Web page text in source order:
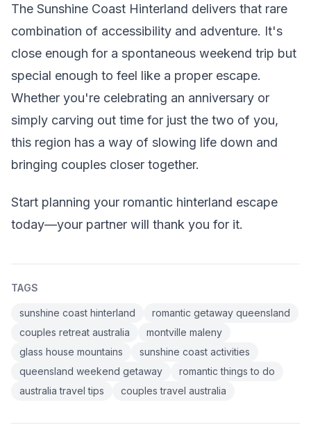
The Sunshine Coast Hinterland delivers that rare
combination of accessibility and adventure. It's
close enough for a spontaneous weekend trip but
special enough to feel like a proper escape.
Whether you're celebrating an anniversary or
simply carving out time for just the two of you,
this region has a way of slowing life down and
bringing couples closer together.
Start planning your romantic hinterland escape
today—your partner will thank you for it.
TAGS
sunshine coast hinterland
romantic getaway queensland
couples retreat australia
montville maleny
glass house mountains
sunshine coast activities
queensland weekend getaway
romantic things to do
australia travel tips
couples travel australia